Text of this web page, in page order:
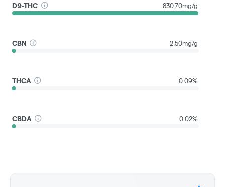
D9-THC 830.70mg/g
CBN 2.50mg/g
THCA 0.09%
CBDA 0.02%